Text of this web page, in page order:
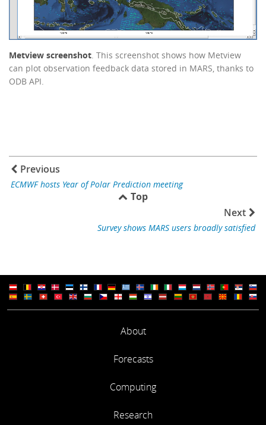
Metview screenshot. This screenshot shows how Metview
can plot observation feedback data stored in MARS, thanks to
ODB API.
Previous
ECMWF hosts Year of Polar Prediction meeting
Top
Next
Survey shows MARS users broadly satisfied
About
Forecasts
Computing
Research